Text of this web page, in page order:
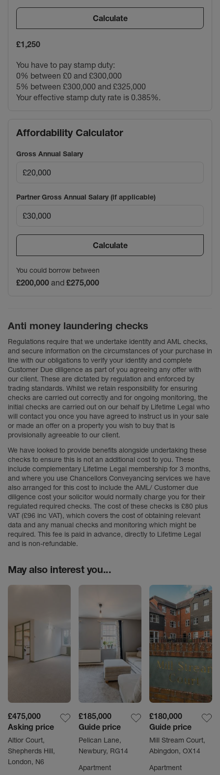
Calculate
£1,250
You have to pay stamp duty:
0% between £0 and £300,000
5% between £300,000 and £325,000
Your effective stamp duty rate is 0.385%.
Affordability Calculator
Gross Annual Salary
Partner Gross Annual Salary (if applicable)
Calculate
You could borrow between
£200,000 and £275,000
Anti money laundering checks
Regulations require that we undertake identity and AML checks,
and secure information on the circumstances of your purchase in
line with our obligations to verify your identity and complete
Customer Due diligence as part of you agreeing any offer with
our client. These are dictated by regulation and enforced by
trading standards. Whilst we retain responsibility for ensuring
checks are carried out correctly and for ongoing monitoring, the
initial checks are carried out on our behalf by Lifetime Legal who
will contact you once you have agreed to instruct us in your sale
or made an offer on a property you wish to buy that is
provisionally agreeable to our client.
We have looked to provide benefits alongside undertaking these
checks to ensure this is not an additional cost to you. These
include complementary Lifetime Legal membership for 3 months,
and where you use Chancellors Conveyancing services we have
also arranged for this cost to include the AML/ Customer due
diligence cost your solicitor would normally charge you for their
regulated required checks. The cost of these checks is £80 plus
VAT (£96 inc VAT), which covers the cost of obtaining relevant
data and any manual checks and monitoring which might be
required. This fee is paid in advance, directly to Lifetime Legal
and is non-refundable.
May also interest you...
£475,000
Asking price
Altior Court,
Shepherds Hill,
London, N6
£185,000
Guide price
Pelican Lane,
Newbury, RG14
Apartment
£180,000
Guide price
Mill Stream Court,
Abingdon, OX14
Apartment